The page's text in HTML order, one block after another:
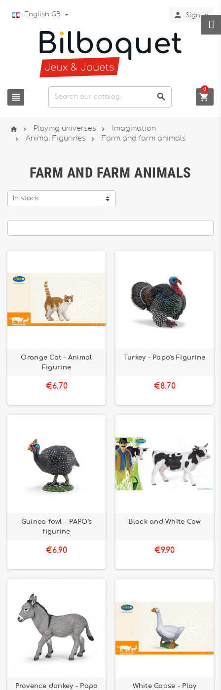
English GB  Sign in
  
0
  Playing universes  Imagination
 Animal Figurines  Farm and farm animals
FARM AND FARM ANIMALS
In stock
Orange Cat - Animal
Figurine
€6.70
Turkey - Papo's Figurine
€8.70
Guinea fowl - PAPO's
figurine
€6.90
Black and White Cow
€9.90
Provence donkey - Papo
White Goose - Play